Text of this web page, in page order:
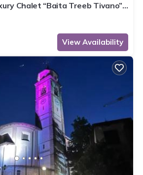
Chalet “Baita Treeb Tivano”
Garden – Bellagio (Civenna)
View Availability